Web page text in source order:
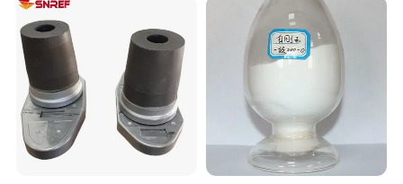
Reinforcement
/Corundum/Mullite/Blast
Furnace Castable